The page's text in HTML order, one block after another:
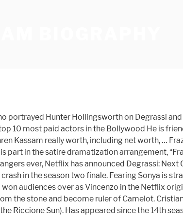
portrayed Hunter Hollingsworth on Degrassi
10 most paid actors in the Bollywood He is
Kassam really worth, including net worth, …
part in the satire dramatization arrangement,
ever, Netflix has announced Degrassi: Next
in the season two finale. Fearing Sonya is
audiences over as Vincenzo in the Netflix
the stone and become ruler of Camelot.
Riccione Sun). Has appeared since the 14th